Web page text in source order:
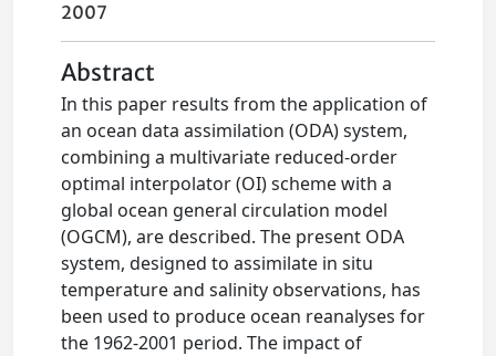
2007
Abstract
In this paper results from the application of
an ocean data assimilation (ODA) system,
combining a multivariate reduced-order
optimal interpolator (OI) scheme with a
global ocean general circulation model
(OGCM), are described. The present ODA
system, designed to assimilate in situ
temperature and salinity observations, has
been used to produce ocean reanalyses for
the 1962-2001 period. The impact of